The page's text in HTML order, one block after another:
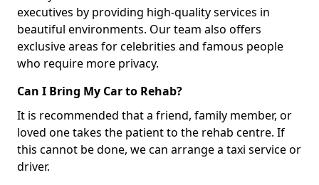
executives by providing high-quality services in
beautiful environments. Our team also offers
exclusive areas for celebrities and famous people
who require more privacy.
Can I Bring My Car to Rehab?
It is recommended that a friend, family member, or
loved one takes the patient to the rehab centre. If
this cannot be done, we can arrange a taxi service or
driver.